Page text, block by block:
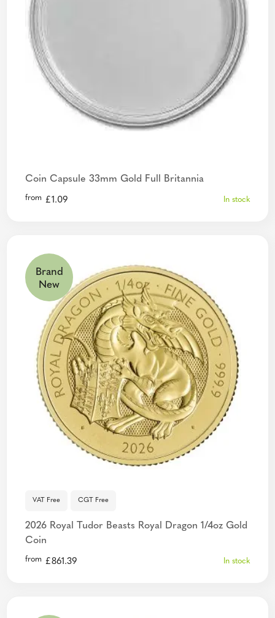
Coin Capsule 33mm Gold Full Britannia
from £1.09 In stock
Brand
New
VAT Free CGT Free
2026 Royal Tudor Beasts Royal Dragon 1/4oz Gold
Coin
from £861.39 In stock